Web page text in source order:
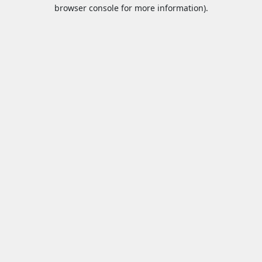
browser console for more information).